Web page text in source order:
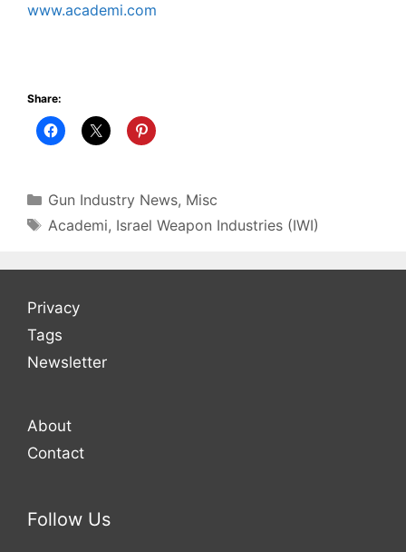
www.academi.com
Share:
Categories
Gun Industry News, Misc
Tags
Academi, Israel Weapon Industries (IWI)
Privacy
Tags
Newsletter
About
Contact
Follow Us